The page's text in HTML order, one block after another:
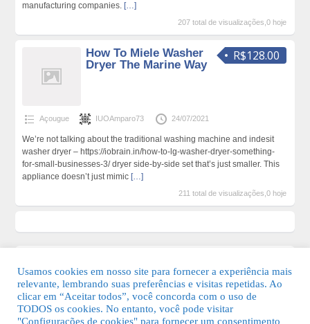
manufacturing companies. […]
207 total de visualizações,0 hoje
R$128.00
How To Miele Washer
Dryer The Marine Way
Açougue IUOAmparo73 24/07/2021
We’re not talking about the traditional washing machine and indesit
washer dryer – https://iobrain.in/how-to-lg-washer-dryer-something-
for-small-businesses-3/ dryer side-by-side set that’s just smaller. This
appliance doesn’t just mimic […]
211 total de visualizações,0 hoje
Usamos cookies em nosso site para fornecer a experiência mais
relevante, lembrando suas preferências e visitas repetidas. Ao
clicar em “Aceitar todos”, você concorda com o uso de
TODOS os cookies. No entanto, você pode visitar
"Configurações de cookies" para fornecer um consentimento